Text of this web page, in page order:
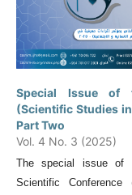
Special Issue of
(Scientific Studies
Part Two
Vol. 4 No. 3 (2025)
The special issue of
Scientific